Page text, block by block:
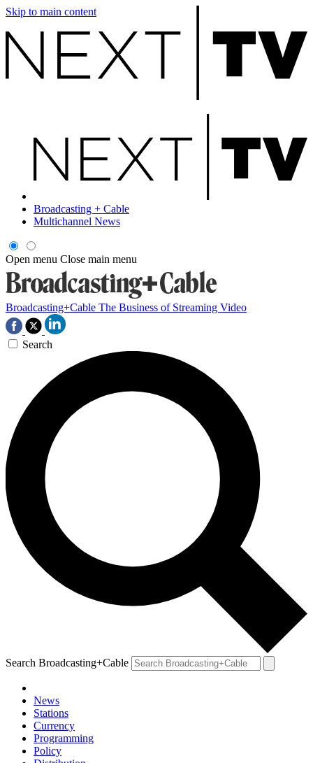
Skip to main content
Broadcasting + Cable
Multichannel News
Open menu Close main menu
Broadcasting+Cable The Business of Streaming Video
Search
Search Broadcasting+Cable
News
Stations
Currency
Programming
Policy